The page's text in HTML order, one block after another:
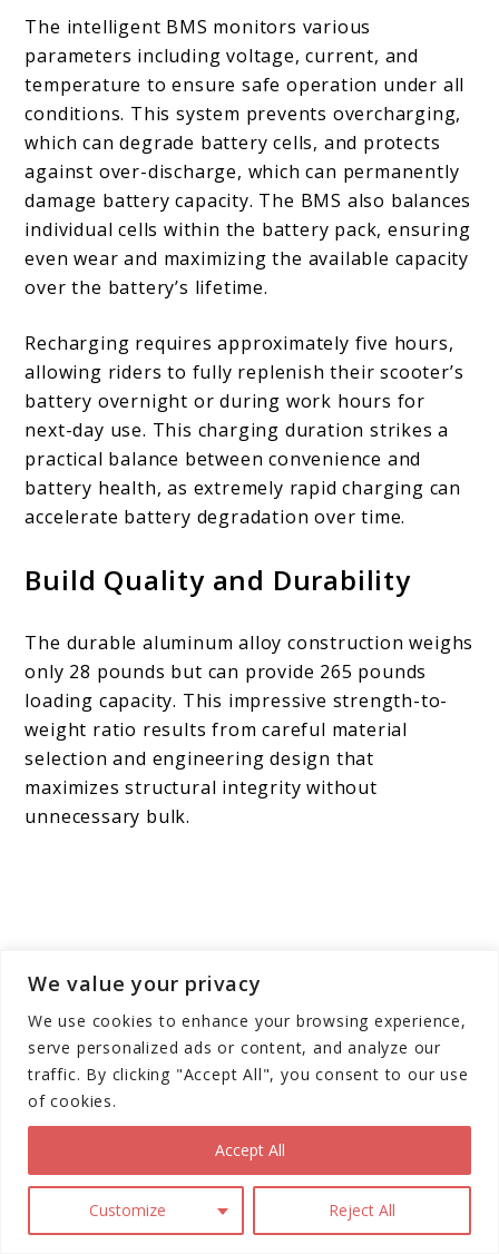
We value your privacy
We use cookies to enhance your browsing experience,
serve personalized ads or content, and analyze our
traffic. By clicking "Accept All", you consent to our use
of cookies.
Customize Reject All
Accept All
The intelligent BMS monitors various
parameters including voltage, current, and
temperature to ensure safe operation under all
conditions. This system prevents overcharging,
which can degrade battery cells, and protects
against over-discharge, which can permanently
damage battery capacity. The BMS also balances
individual cells within the battery pack, ensuring
even wear and maximizing the available capacity
over the battery’s lifetime.
Recharging requires approximately five hours,
allowing riders to fully replenish their scooter’s
battery overnight or during work hours for
next-day use. This charging duration strikes a
practical balance between convenience and
battery health, as extremely rapid charging can
accelerate battery degradation over time.
Build Quality and Durability
The durable aluminum alloy construction weighs
only 28 pounds but can provide 265 pounds
loading capacity. This impressive strength-to-
weight ratio results from careful material
selection and engineering design that
maximizes structural integrity without
unnecessary bulk.